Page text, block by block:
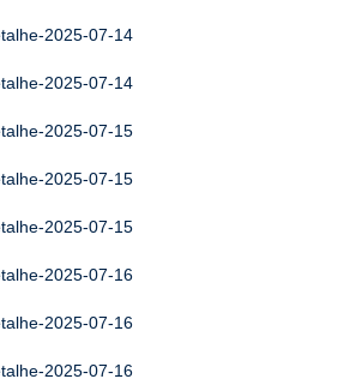
2025-07-14
2025-07-14
2025-07-15
2025-07-15
2025-07-15
2025-07-16
2025-07-16
2025-07-16